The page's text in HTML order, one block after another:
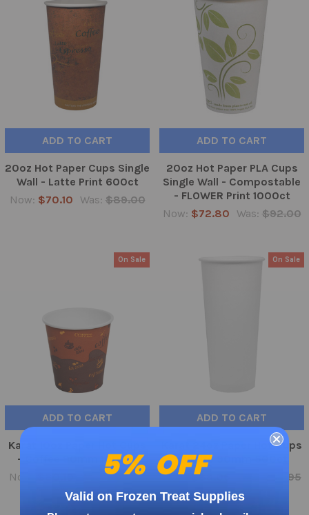
ADD TO CART
20oz Hot Paper Cups Single
Wall - Latte Print 600ct
Now: $70.10 Was: $89.00
ADD TO CART
20oz Hot Paper PLA Cups
Single Wall - Compostable
- FLOWER Print 1000ct
Now: $72.80 Was: $92.00
On Sale
ADD TO CART
Karat 10oz Paper Hot Cups
- Coffee 90mm 1000ct
Now:
$89.00
On Sale
ADD TO CART
Karat 24oz Paper Hot Cups
- White 90mm 500ct
Now:
$89.06 $98.95
5% OFF
Valid on Frozen Treat Supplies